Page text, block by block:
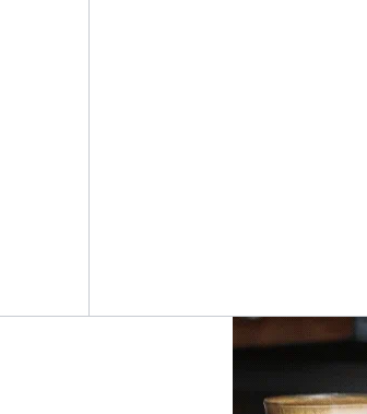
Asides